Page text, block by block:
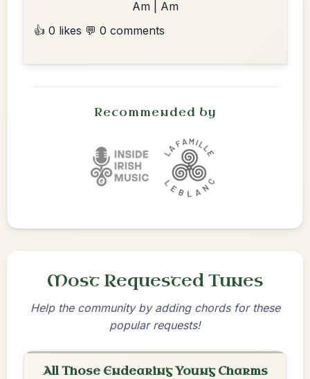
Am | Am
👍 0 likes 💬 0 comments
Recommended by
Most Requested Tunes
Help the community by adding chords for these
popular requests!
All Those Endearing Young Charms